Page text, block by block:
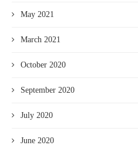
May 2021
March 2021
October 2020
September 2020
July 2020
June 2020